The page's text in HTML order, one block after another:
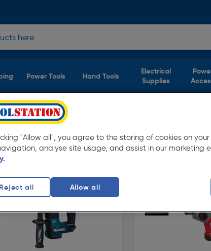
Power Tools Hand Tools
Electrical
Supplies
Available in store for collection and for
"Allow all", you agree to the storing of cookies on
analyse site usage, and assist in our marketing
Reject all Allow all